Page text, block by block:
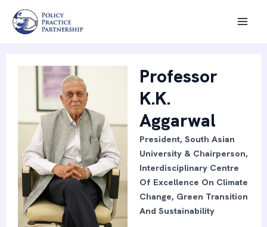
content
Professor
K.K.
Aggarwal
President, South Asian
University & Chairperson,
Interdisciplinary Centre
Of Excellence On Climate
Change, Green Transition
And Sustainability